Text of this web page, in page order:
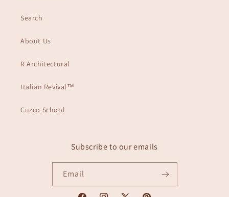
Search
About Us
R Architectural
Italian Revival™
Cuzco School
Subscribe to our emails
Email